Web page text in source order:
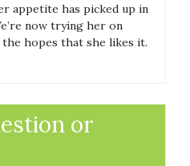
appetite has picked up in
now trying her on
hopes that she likes it.
or